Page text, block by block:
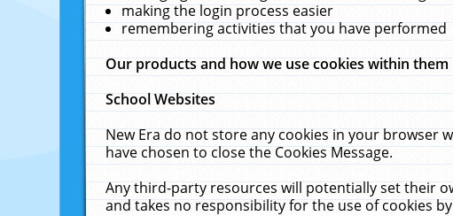
making the login process easier
remembering activities that you have performed
Our products and how we use cookies within them
School Websites
New Era do not store any cookies in your browser
have chosen to close the Cookies Message.
Any third-party resources will potentially set their
and takes no responsibility for the use of cookies